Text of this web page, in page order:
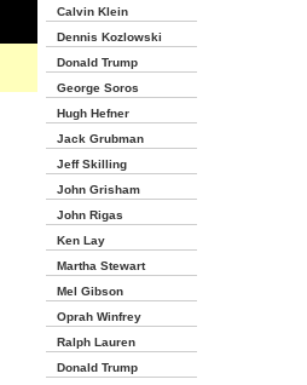
Calvin Klein
Dennis Kozlowski
Donald Trump
George Soros
Hugh Hefner
Jack Grubman
Jeff Skilling
John Grisham
John Rigas
Ken Lay
Martha Stewart
Mel Gibson
Oprah Winfrey
Ralph Lauren
Donald Trump